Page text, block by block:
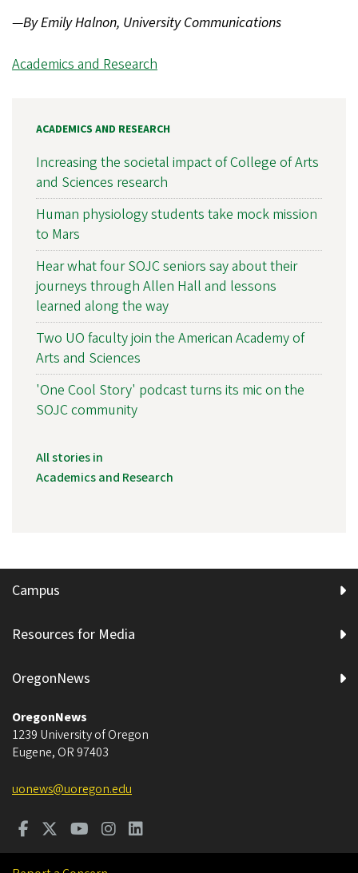
—By Emily Halnon, University Communications
Academics and Research
ACADEMICS AND RESEARCH
Increasing the societal impact of College of Arts
and Sciences research
Human physiology students take mock mission
to Mars
Hear what four SOJC seniors say about their
journeys through Allen Hall and lessons
learned along the way
Two UO faculty join the American Academy of
Arts and Sciences
'One Cool Story' podcast turns its mic on the
SOJC community
All stories in
Academics and Research
Campus
Resources for Media
OregonNews
OregonNews
1239 University of Oregon
Eugene, OR 97403
uonews@uoregon.edu